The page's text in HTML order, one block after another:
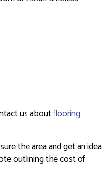
us aboutflooring
the area and get an idea
outlining the cost of